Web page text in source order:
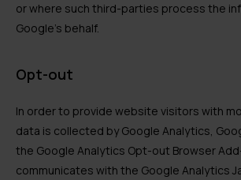
or where such third-parties process the
Google’s behalf.
Opt-out
In order to provide website visitors with
data is collected by Google Analytics,
the Google Analytics Opt-out Browser
communicates with the Google Analytics